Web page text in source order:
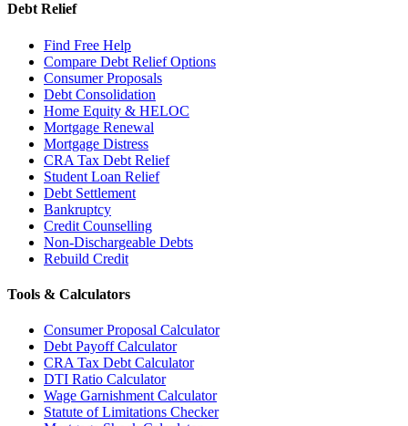
Debt Relief
Find Free Help
Compare Debt Relief Options
Consumer Proposals
Debt Consolidation
Home Equity & HELOC
Mortgage Renewal
Mortgage Distress
CRA Tax Debt Relief
Student Loan Relief
Debt Settlement
Bankruptcy
Credit Counselling
Non-Dischargeable Debts
Rebuild Credit
Tools & Calculators
Consumer Proposal Calculator
Debt Payoff Calculator
CRA Tax Debt Calculator
DTI Ratio Calculator
Wage Garnishment Calculator
Statute of Limitations Checker